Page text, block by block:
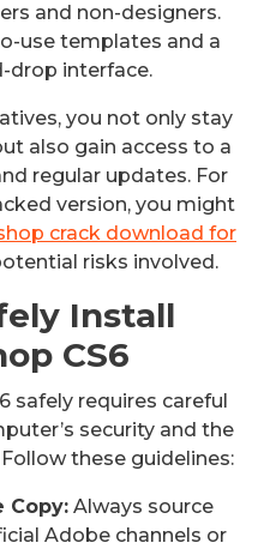
and non-designers.
use templates and a
drop interface.
you not only stay
also gain access to a
regular updates. For
version, you might
crack download for
risks involved.
Install
CS6
safely requires careful
security and the
these guidelines:
Copy:Always source
Adobe channels or